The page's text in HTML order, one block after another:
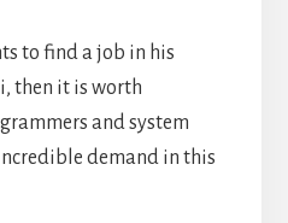
to find a job in his
then it is worth
and system
demand in this